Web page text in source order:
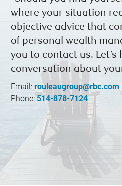
where your situation
objective advice that
of personal wealth
you to contact us. Let’s
conversation about
Email: rouleaugroup@rbc.com
Phone: 514-878-7124